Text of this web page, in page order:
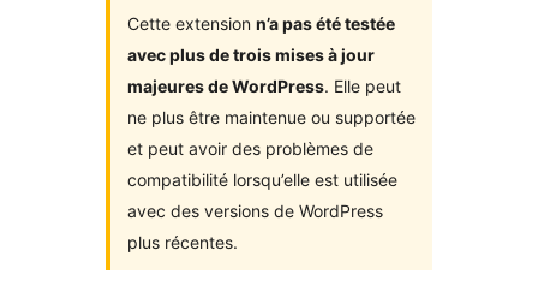
Cette extension n’a pas été testée
avec plus de trois mises à jour
majeures de WordPress. Elle peut
ne plus être maintenue ou supportée
et peut avoir des problèmes de
compatibilité lorsqu’elle est utilisée
avec des versions de WordPress
plus récentes.